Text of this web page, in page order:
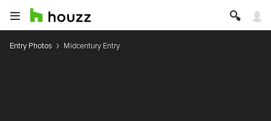
Entry Photos Midcentury Entry